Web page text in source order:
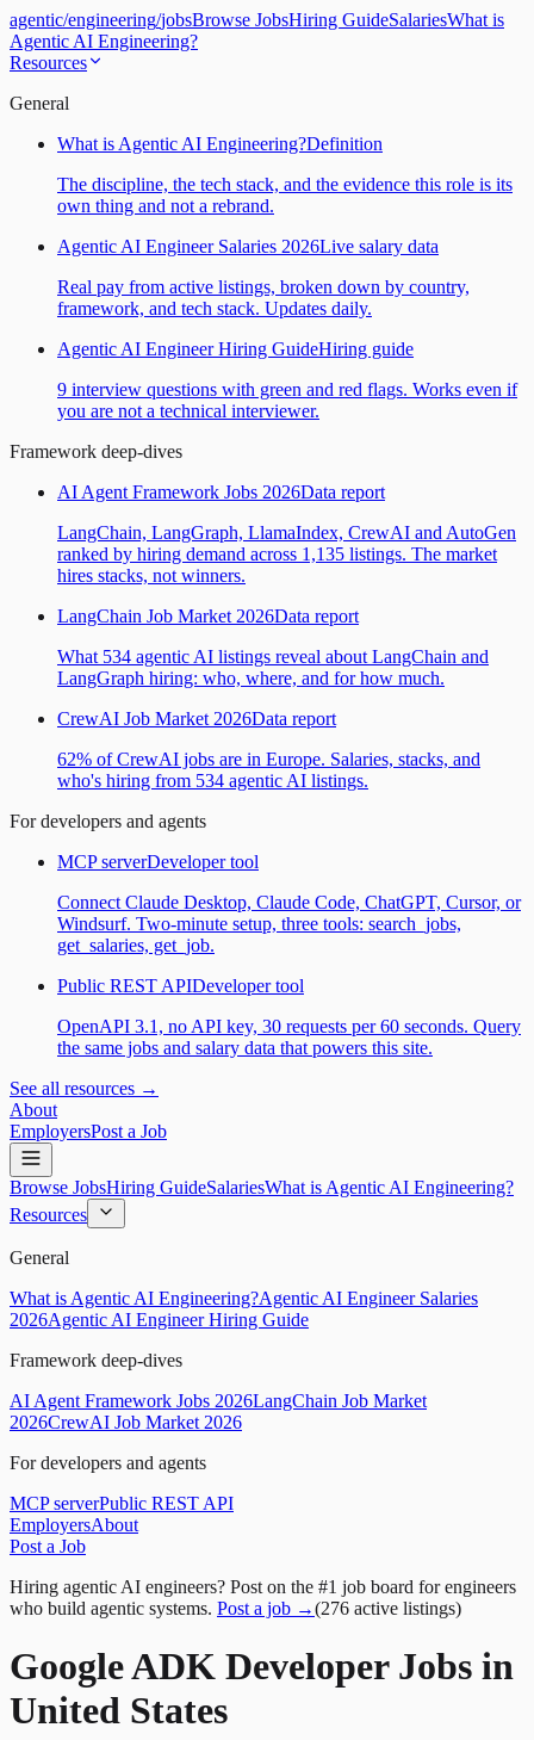
agentic/engineering/jobsBrowse JobsHiring GuideSalariesWhat is
Agentic AI Engineering?
Resources
General
What is Agentic AI Engineering?Definition
The discipline, the tech stack, and the evidence this role is its
own thing and not a rebrand.
Agentic AI Engineer Salaries 2026Live salary data
Real pay from active listings, broken down by country,
framework, and tech stack. Updates daily.
Agentic AI Engineer Hiring GuideHiring guide
9 interview questions with green and red flags. Works even if
you are not a technical interviewer.
Framework deep-dives
AI Agent Framework Jobs 2026Data report
LangChain, LangGraph, LlamaIndex, CrewAI and AutoGen
ranked by hiring demand across 1,135 listings. The market
hires stacks, not winners.
LangChain Job Market 2026Data report
What 534 agentic AI listings reveal about LangChain and
LangGraph hiring: who, where, and for how much.
CrewAI Job Market 2026Data report
62% of CrewAI jobs are in Europe. Salaries, stacks, and
who's hiring from 534 agentic AI listings.
For developers and agents
MCP serverDeveloper tool
Connect Claude Desktop, Claude Code, ChatGPT, Cursor, or
Windsurf. Two-minute setup, three tools: search_jobs,
get_salaries, get_job.
Public REST APIDeveloper tool
OpenAPI 3.1, no API key, 30 requests per 60 seconds. Query
the same jobs and salary data that powers this site.
See all resources →
About
EmployersPost a Job
Browse JobsHiring GuideSalariesWhat is Agentic AI Engineering?
Resources
General
What is Agentic AI Engineering?Agentic AI Engineer Salaries
2026Agentic AI Engineer Hiring Guide
Framework deep-dives
AI Agent Framework Jobs 2026LangChain Job Market
2026CrewAI Job Market 2026
For developers and agents
MCP serverPublic REST API
EmployersAbout
Post a Job
Hiring agentic AI engineers? Post on the #1 job board for engineers
who build agentic systems. Post a job →(276 active listings)
Google ADK Developer Jobs in
United States